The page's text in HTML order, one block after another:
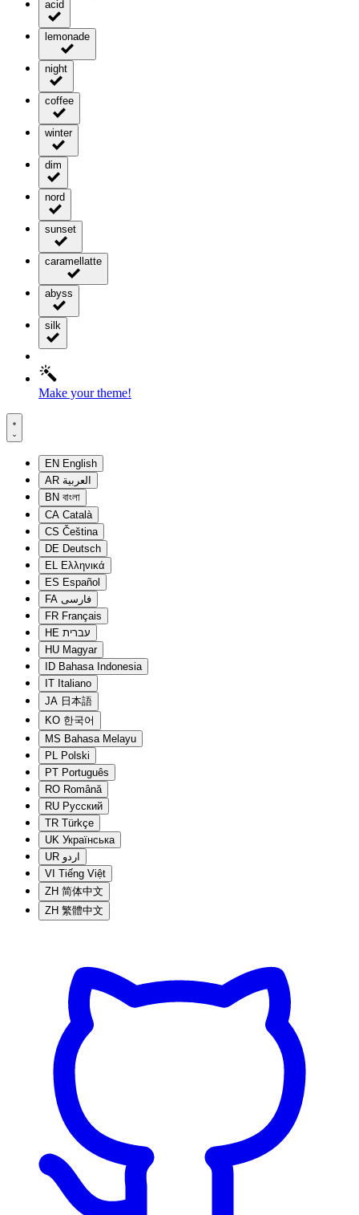
acid
lemonade
night
coffee
winter
dim
nord
sunset
caramellatte
abyss
silk
Make your theme!
EN English
AR العربية
BN বাংলা
CA Català
CS Čeština
DE Deutsch
EL Ελληνικά
ES Español
FA فارسی
FR Français
HE עברית
HU Magyar
ID Bahasa Indonesia
IT Italiano
JA 日本語
KO 한국어
MS Bahasa Melayu
PL Polski
PT Português
RO Română
RU Русский
TR Türkçe
UK Українська
UR اردو
VI Tiếng Việt
ZH 简体中文
ZH 繁體中文